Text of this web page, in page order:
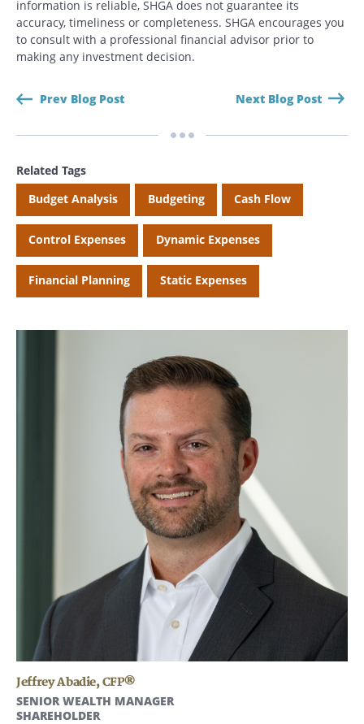
Search
information is reliable, SHGA does not guarantee its
accuracy, timeliness or completeness. SHGA encourages you
to consult with a professional financial advisor prior to
making any investment decision.
Prev Blog Post Next Blog Post
Related Tags
Budget Analysis
Budgeting Cash Flow
Control Expenses Dynamic Expenses
Financial Planning Static Expenses
Jeffrey Abadie,CFP®
SENIOR WEALTH MANAGER
SHAREHOLDER